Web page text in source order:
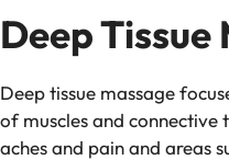
Deep Tissue
Deep tissue massage
of muscles and connective
aches and pain and areas